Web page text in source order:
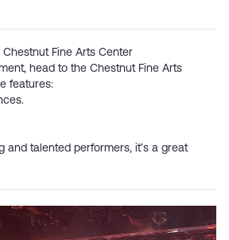
Fine Arts Center
head to the Chestnut Fine Arts
features:
and talented performers, it’s a great